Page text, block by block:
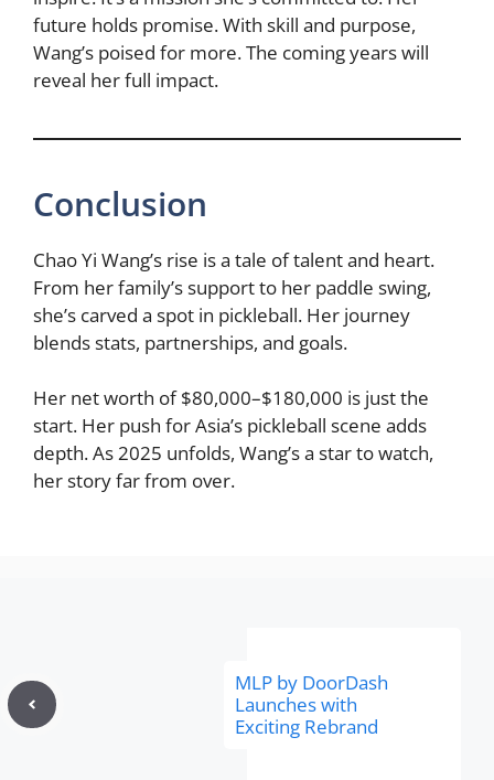
future holds promise. With skill and purpose,
Wang’s poised for more. The coming years will
reveal her full impact.
Conclusion
Chao Yi Wang’s rise is a tale of talent and heart.
From her family’s support to her paddle swing,
she’s carved a spot in pickleball. Her journey
blends stats, partnerships, and goals.
Her net worth of $80,000–$180,000 is just the
start. Her push for Asia’s pickleball scene adds
depth. As 2025 unfolds, Wang’s a star to watch,
her story far from over.
MLP by DoorDash
Launches with
Exciting Rebrand